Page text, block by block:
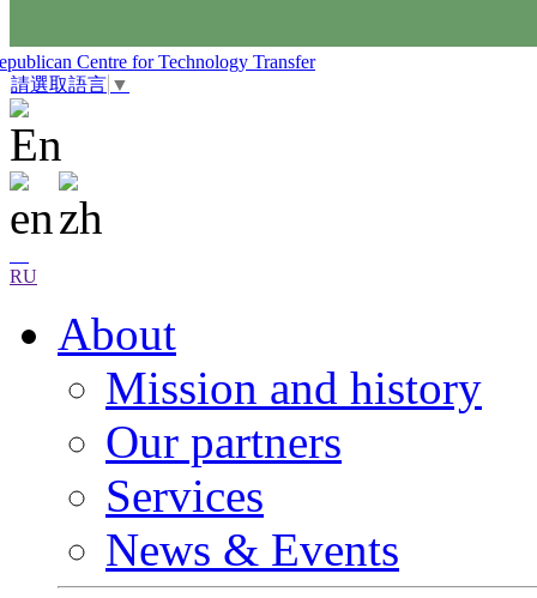
Centre for Technology Transfer
請選取語言 ▼
RU
About
Mission and history
Our partners
Services
News & Events